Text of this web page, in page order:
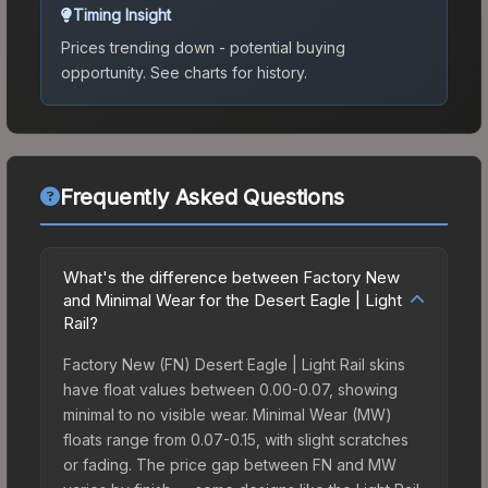
Timing Insight
Prices trending down - potential buying
opportunity. See charts for history.
Frequently Asked Questions
What's the difference between Factory New
and Minimal Wear for the Desert Eagle | Light
Rail?
Factory New (FN) Desert Eagle | Light Rail skins
have float values between 0.00-0.07, showing
minimal to no visible wear. Minimal Wear (MW)
floats range from 0.07-0.15, with slight scratches
or fading. The price gap between FN and MW